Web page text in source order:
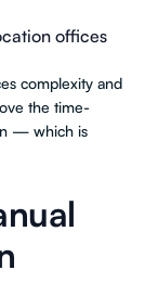
offices
complexity and
the time-
— which is